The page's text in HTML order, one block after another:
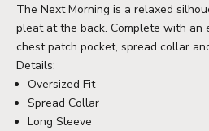
The Next Morning is a relaxed
pleat at the back. Complete with an
chest patch pocket, spread collar
Details:
Oversized Fit
Spread Collar
Long Sleeve